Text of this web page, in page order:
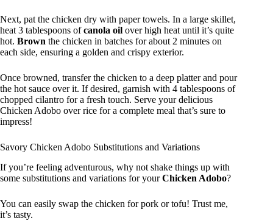
Next, pat the chicken dry with paper towels. In a large skillet,
heat 3 tablespoons ofcanola oil over high heat until it’s quite
hot. Brown the chicken in batches for about 2 minutes on
each side, ensuring a golden and crispy exterior.
Once browned, transfer the chicken to a deep platter and pour
the hot sauce over it. If desired, garnish with 4 tablespoons of
chopped cilantro for a fresh touch. Serve your delicious
Chicken Adobo over rice for a complete meal that’s sure to
impress!
Savory Chicken Adobo Substitutions and Variations
If you’re feeling adventurous, why not shake things up with
some substitutions and variations for yourChicken Adobo?
You can easily swap the chicken for pork or tofu! Trust me,
it’s tasty.